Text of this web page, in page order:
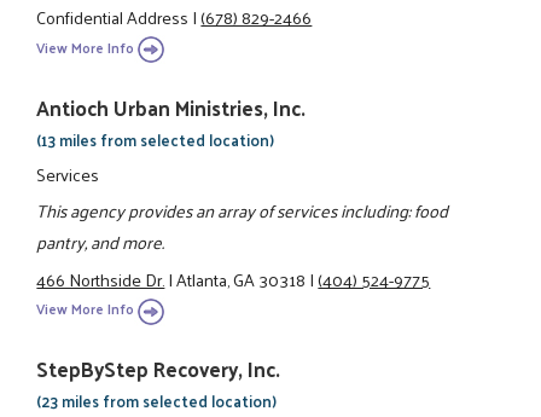
Confidential Address|(678) 829-2466
View More Info
Antioch Urban Ministries, Inc.
(13 miles from selected location)
Services
This agency provides an array of services including: food
pantry, and more.
466 Northside Dr.|Atlanta, GA 30318|(404) 524-9775
View More Info
StepByStep Recovery, Inc.
(23 miles from selected location)